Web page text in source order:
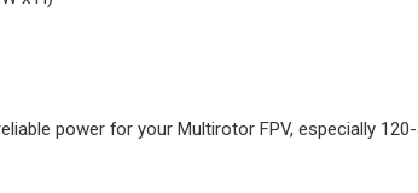
power for your Multirotor FPV, especially